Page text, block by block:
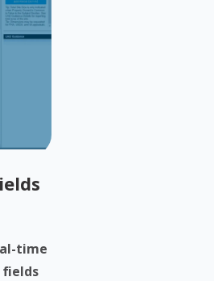
time